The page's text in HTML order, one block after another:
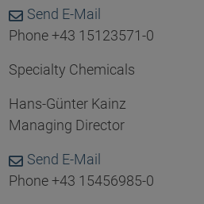
Send E-Mail
Phone +43 15123571-0
Specialty Chemicals
Hans-Günter Kainz
Managing Director
Send E-Mail
Phone +43 15456985-0